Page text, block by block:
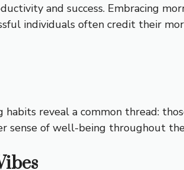
and success. Embracing
individuals often credit their
reveal a common thread:
sense of well-being throughout